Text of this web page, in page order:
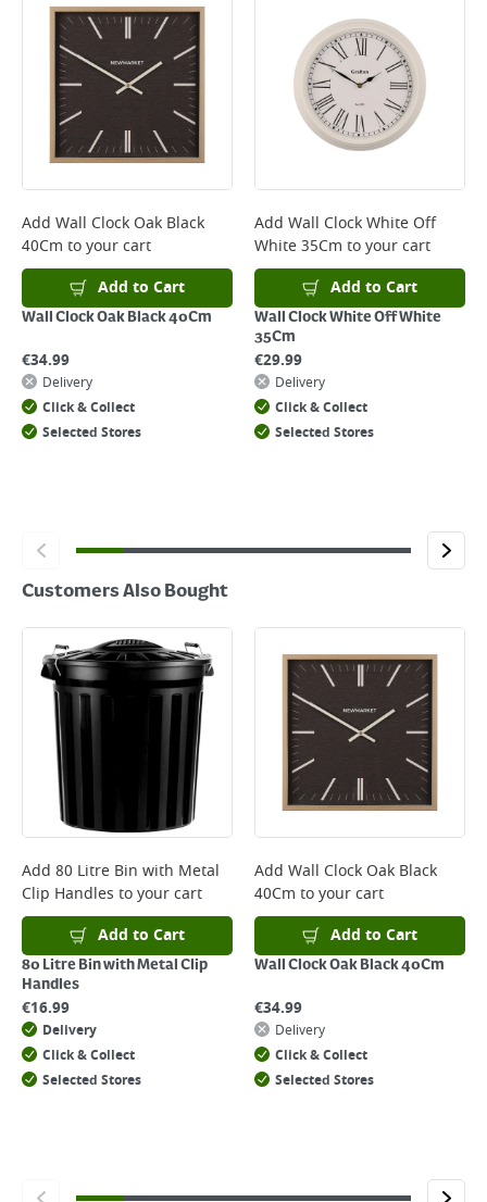
*Next Day Delivery is available on Standard Delivery orders placed
Monday to Friday before 3pm. Orders will be delivered the next working
day. Please note that some products are excluded from this service and
will not display the Next Day Delivery option at checkout or on product
Delivery Charges will be clearly displayed at checkout before you
complete your order.
For more delivery information, please clickhere
Returns
For details on how to return an item in-store or online, please
clickhere
Add Wall Clock Oak Black
40Cm to your cart
Add to Cart
Wall Clock Oak Black 40Cm
€34.99
Delivery
Click & Collect
Selected Stores
Add Wall Clock White Off
White 35Cm to your cart
Add to Cart
Wall Clock White Off White
35Cm
€29.99
Delivery
Click & Collect
Selected Stores
Customers Also Bought
Add 80 Litre Bin with Metal
Clip Handles to your cart
Add to Cart
80 Litre Bin with Metal Clip
Handles
€16.99
Delivery
Click & Collect
Selected Stores
Add Wall Clock Oak Black
40Cm to your cart
Add to Cart
Wall Clock Oak Black 40Cm
€34.99
Delivery
Click & Collect
Selected Stores